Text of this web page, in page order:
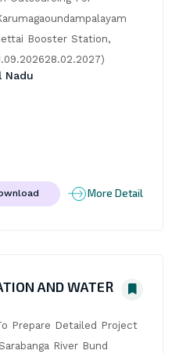
Booster Station,
Nadu
More Detail
AND WATER
Prepare Detailed Project
River Bund